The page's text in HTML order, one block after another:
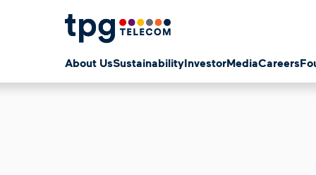
About UsSustainabilityInvestorMediaCareers